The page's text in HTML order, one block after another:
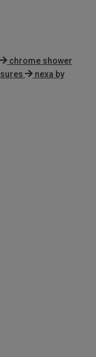
chrome shower
nexa by